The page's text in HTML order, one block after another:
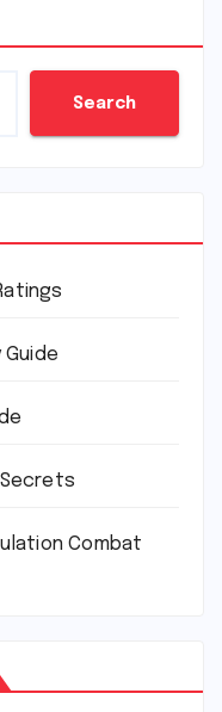
Search
Guide
Secrets
Combat